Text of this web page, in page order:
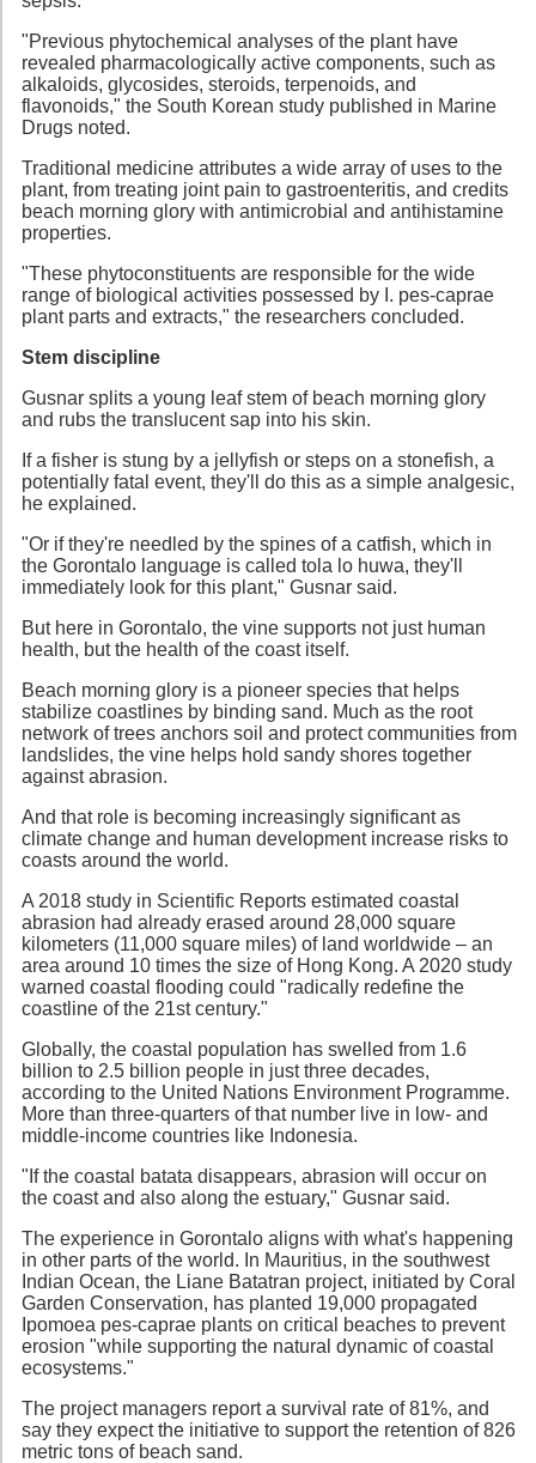
"Previous phytochemical analyses of the plant have
revealed pharmacologically active components, such as
alkaloids, glycosides, steroids, terpenoids, and
flavonoids," the South Korean study published in Marine
Drugs noted.
Traditional medicine attributes a wide array of uses to the
plant, from treating joint pain to gastroenteritis, and credits
beach morning glory with antimicrobial and antihistamine
properties.
"These phytoconstituents are responsible for the wide
range of biological activities possessed by I. pes-caprae
plant parts and extracts," the researchers concluded.
Stem discipline
Gusnar splits a young leaf stem of beach morning glory
and rubs the translucent sap into his skin.
If a fisher is stung by a jellyfish or steps on a stonefish, a
potentially fatal event, they'll do this as a simple analgesic,
he explained.
"Or if they're needled by the spines of a catfish, which in
the Gorontalo language is called tola lo huwa, they'll
immediately look for this plant," Gusnar said.
But here in Gorontalo, the vine supports not just human
health, but the health of the coast itself.
Beach morning glory is a pioneer species that helps
stabilize coastlines by binding sand. Much as the root
network of trees anchors soil and protect communities from
landslides, the vine helps hold sandy shores together
against abrasion.
And that role is becoming increasingly significant as
climate change and human development increase risks to
coasts around the world.
A 2018 study in Scientific Reports estimated coastal
abrasion had already erased around 28,000 square
kilometers (11,000 square miles) of land worldwide – an
area around 10 times the size of Hong Kong. A 2020 study
warned coastal flooding could "radically redefine the
coastline of the 21st century."
Globally, the coastal population has swelled from 1.6
billion to 2.5 billion people in just three decades,
according to the United Nations Environment Programme.
More than three-quarters of that number live in low- and
middle-income countries like Indonesia.
"If the coastal batata disappears, abrasion will occur on
the coast and also along the estuary," Gusnar said.
The experience in Gorontalo aligns with what's happening
in other parts of the world. In Mauritius, in the southwest
Indian Ocean, the Liane Batatran project, initiated by Coral
Garden Conservation, has planted 19,000 propagated
Ipomoea pes-caprae plants on critical beaches to prevent
erosion "while supporting the natural dynamic of coastal
ecosystems."
The project managers report a survival rate of 81%, and
say they expect the initiative to support the retention of 826
metric tons of beach sand.